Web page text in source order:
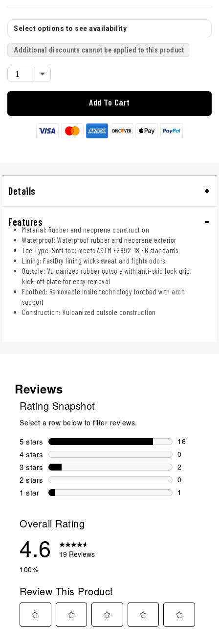
Select options to see availability
Additional discounts cannot be applied to this product
Add To Cart
Details
Features
Material: Rubber and neoprene construction
Waterproof: Waterproof rubber and neoprene exterior
Toe Type: Soft toe; meets ASTM F2892-18 EH standards
Lining: FastDry lining wicks sweat and fights odors
Outsole: Vulcanized rubber outsole with anti-skid lock grip;
kick-off plate for easy removal
Footbed: Removable Insite technology footbed with arch
support
Construction: Vulcanized outsole construction
Reviews
Rating Snapshot
Select a row below to filter reviews.
5 stars stars
16
16 reviews
4 stars stars
0
0 reviews
3 stars stars
2
2 reviews
2 stars stars
0
0 reviews
1 star stars
1
Overall Rating
4.6
19 Reviews
100%
Review This Product